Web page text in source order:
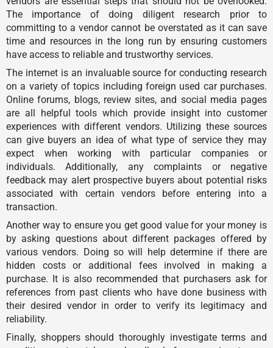
The importance of doing diligent research prior to
committing to a vendor cannot be overstated as it can save
time and resources in the long run by ensuring customers
have access to reliable and trustworthy services.
The internet is an invaluable source for conducting research
on a variety of topics including foreign used car purchases.
Online forums, blogs, review sites, and social media pages
are all helpful tools which provide insight into customer
experiences with different vendors. Utilizing these sources
can give buyers an idea of what type of service they may
expect when working with particular companies or
individuals. Additionally, any complaints or negative
feedback may alert prospective buyers about potential risks
associated with certain vendors before entering into a
transaction.
Another way to ensure you get good value for your money is
by asking questions about different packages offered by
various vendors. Doing so will help determine if there are
hidden costs or additional fees involved in making a
purchase. It is also recommended that purchasers ask for
references from past clients who have done business with
their desired vendor in order to verify its legitimacy and
reliability.
Finally, shoppers should thoroughly investigate terms and